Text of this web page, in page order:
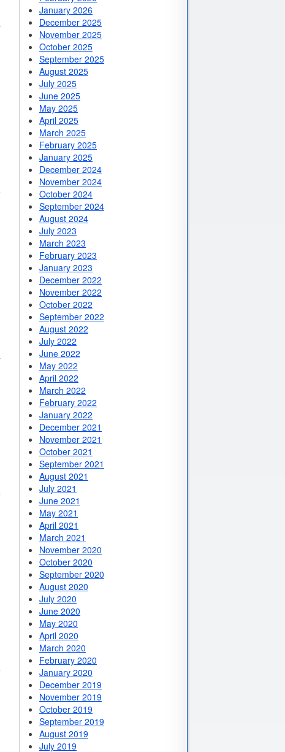
January 2026
December 2025
November 2025
October 2025
September 2025
August 2025
July 2025
June 2025
May 2025
April 2025
March 2025
February 2025
January 2025
December 2024
November 2024
October 2024
September 2024
August 2024
July 2023
March 2023
February 2023
January 2023
December 2022
November 2022
October 2022
September 2022
August 2022
July 2022
June 2022
May 2022
April 2022
March 2022
February 2022
January 2022
December 2021
November 2021
October 2021
September 2021
August 2021
July 2021
June 2021
May 2021
April 2021
March 2021
November 2020
October 2020
September 2020
August 2020
July 2020
June 2020
May 2020
April 2020
March 2020
February 2020
January 2020
December 2019
November 2019
October 2019
September 2019
August 2019
July 2019